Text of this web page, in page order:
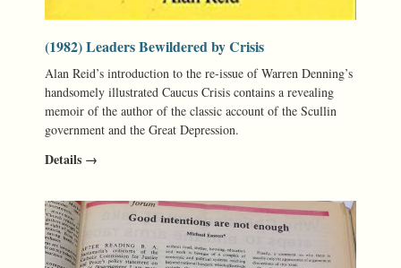
(1982) Leaders Bewildered by Crisis
Alan Reid’s introduction to the re-issue of Warren Denning’s
handsomely illustrated Caucus Crisis contains a revealing
memoir of the author of the classic account of the Scullin
government and the Great Depression.
Details →